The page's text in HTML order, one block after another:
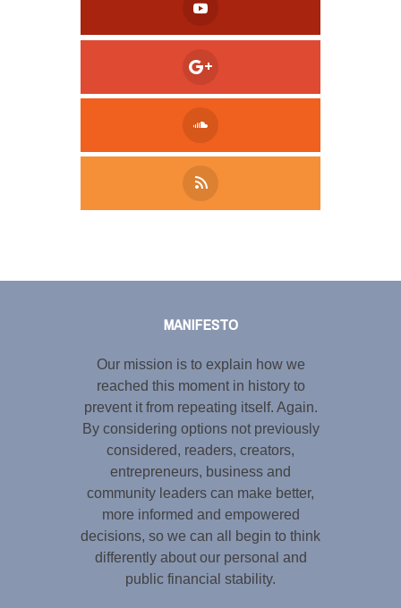
MANIFESTO
Our mission is to explain how we
reached this moment in history to
prevent it from repeating itself. Again.
By considering options not previously
considered, readers, creators,
entrepreneurs, business and
community leaders can make better,
more informed and empowered
decisions, so we can all begin to think
differently about our personal and
public financial stability.